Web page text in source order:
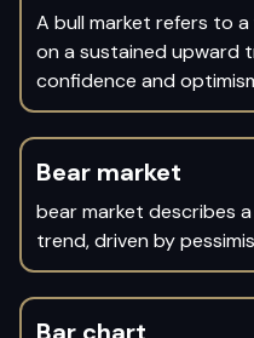
A bull market refers to
on a sustained upward
confidence and
Bear market
bear market describes
trend, driven by